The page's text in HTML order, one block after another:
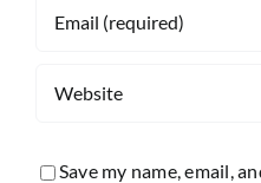
Save my name, email,